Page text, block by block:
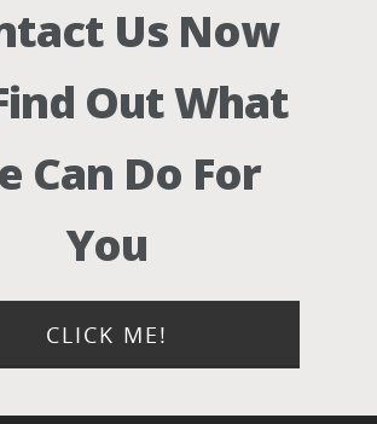
Us Now
Out What
Can Do For
You
CLICK ME!